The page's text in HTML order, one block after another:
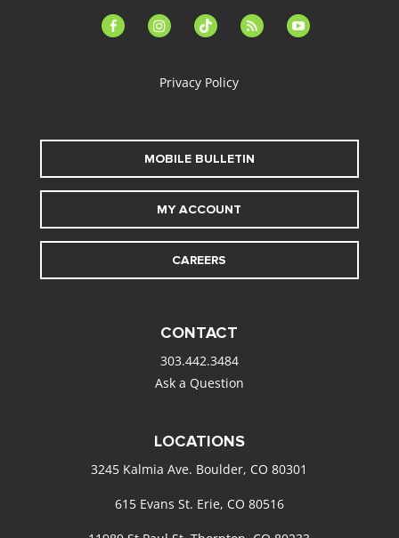
facebook-instagramtiktok feed youtube
Privacy Policy
MOBILE BULLETIN
MY ACCOUNT
CAREERS
CONTACT
303.442.3484
Ask a Question
LOCATIONS
3245 Kalmia Ave. Boulder, CO 80301
615 Evans St. Erie, CO 80516